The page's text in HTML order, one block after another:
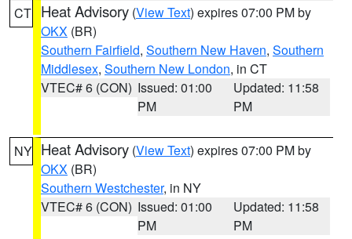
CT Heat Advisory (View Text) expires 07:00 PM by
OKX (BR)
Southern Fairfield, Southern New Haven, Southern
Middlesex, Southern New London, in CT
VTEC# 6 (CON) Issued: 01:00
PM
Updated: 11:58
PM
NY Heat Advisory (View Text) expires 07:00 PM by
OKX (BR)
Southern Westchester, in NY
VTEC# 6 (CON) Issued: 01:00
PM
Updated: 11:58
PM